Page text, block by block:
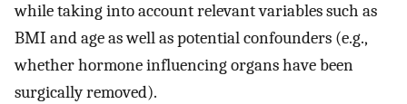
while taking into account relevant variables such as
BMI and age as well as potential confounders (e.g.,
whether hormone influencing organs have been
surgically removed).